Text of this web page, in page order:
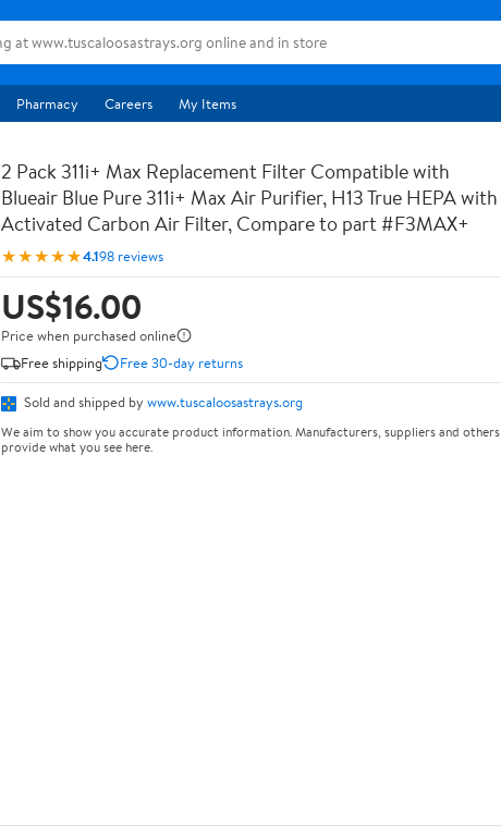
Pharmacy Careers My Items
2 Pack 311i+ Max Replacement Filter Compatible with
Blueair Blue Pure 311i+ Max Air Purifier, H13 True HEPA with
Activated Carbon Air Filter, Compare to part #F3MAX+
★★★★★4.198 reviews
US$16.00
Price when purchased online
Free shipping
Free 30-day returns
Sold and shipped by www.tuscaloosastrays.org
We aim to show you accurate product information. Manufacturers, suppliers and others
provide what you see here.